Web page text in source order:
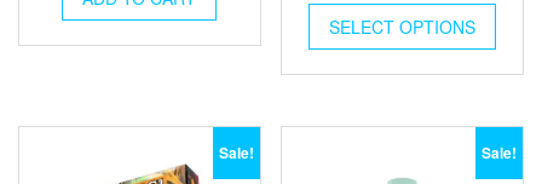
$30.00.$25.00.
through
SELECT OPTIONS
has
The
Sale! Sale!